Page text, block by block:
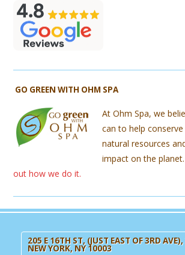
GO GREEN WITH OHM SPA
At Ohm Spa, we
can to help conserve
natural resources
impact on the
out how we do it.
205 E 16TH ST, (JUST EAST OF 3RD
NEW YORK, NY 10003